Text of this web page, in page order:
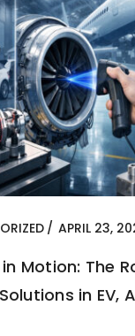
APRIL 23,
Motion: The
in EV,